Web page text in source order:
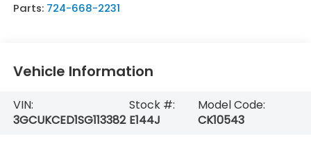
Parts: 724-668-2231
Vehicle Information
VIN:
3GCUKCED1SG113382
Stock #:
E144J
Model Code:
CK10543